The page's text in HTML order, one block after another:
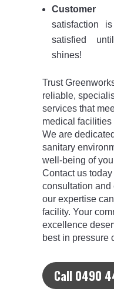
Customer
satisfaction
satisfied
shines!
Trust
reliable,
services that
medical facilities
We are
sanitary
well-being of
Contact us
consultation and
our expertise
facility. Your
excellence
best in pressure
Call 0490